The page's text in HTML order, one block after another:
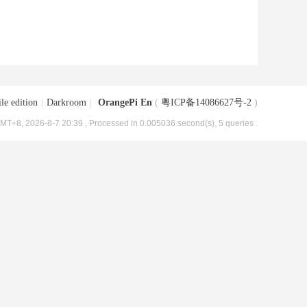
edition Darkroom OrangePi En ( 粤ICP备14086627号-2 )
2026-8-7 20:39 , Processed in 0.005036 second(s), 5 queries .